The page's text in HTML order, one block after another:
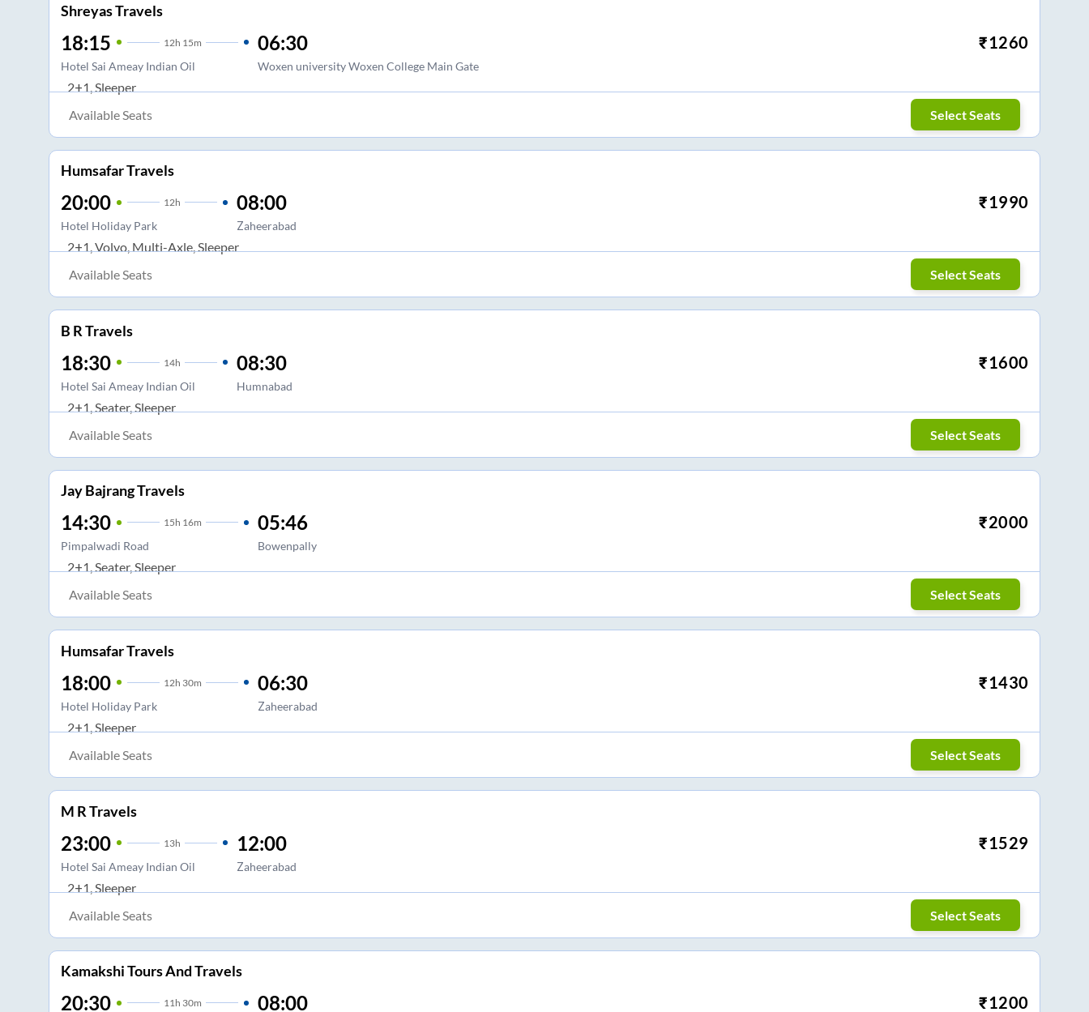
Shreyas Travels
18:15 12h 15m
Hotel Sai Ameay Indian Oil
06:30
Woxen university Woxen College Main Gate
₹1260
2+1, Sleeper
Available Seats
Select Seats
Humsafar Travels
20:00 12h
Hotel Holiday Park
08:00
Zaheerabad
₹1990
2+1, Volvo, Multi-Axle, Sleeper
Available Seats
Select Seats
B R Travels
18:30 14h
Hotel Sai Ameay Indian Oil
08:30
Humnabad
₹1600
2+1, Seater, Sleeper
Available Seats
Select Seats
Jay Bajrang Travels
14:30 15h 16m
Pimpalwadi Road
05:46
Bowenpally
₹2000
2+1, Seater, Sleeper
Available Seats
Select Seats
Humsafar Travels
18:00 12h 30m
Hotel Holiday Park
06:30
Zaheerabad
₹1430
2+1, Sleeper
Available Seats
Select Seats
M R Travels
23:00 13h
Hotel Sai Ameay Indian Oil
12:00
Zaheerabad
₹1529
2+1, Sleeper
Available Seats
Select Seats
Kamakshi Tours And Travels
20:30 11h 30m 08:00 ₹1200